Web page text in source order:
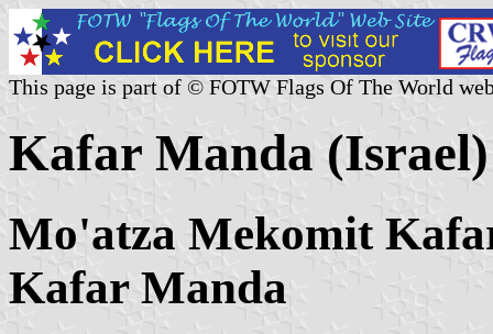
This page is part of © FOTW Flags Of The World
Kafar Manda (Israel)
Mo'atza Mekomit
Kafar Manda